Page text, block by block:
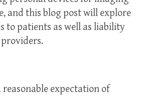
and this blog post will explore
to patients as well as liability
reasonable expectation of